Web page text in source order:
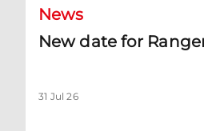
News
New date for
31 Jul 26